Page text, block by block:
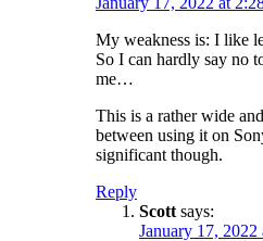
My weakness is: I like
So I can hardly say no
me…
This is a rather wide
between using it on
significant though.
Reply
Scott says:
January 17, 2022